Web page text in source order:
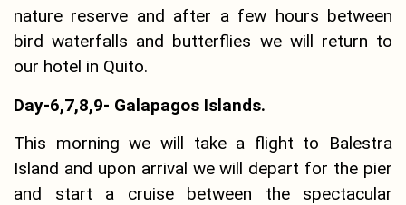
nature reserve and after a few hours between
bird waterfalls and butterflies we will return to
our hotel in Quito.
Day-6,7,8,9- Galapagos Islands.
This morning we will take a flight to Balestra
Island and upon arrival we will depart for the pier
and start a cruise between the spectacular